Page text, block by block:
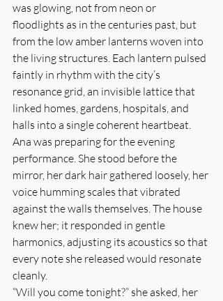
was glowing, not from neon or
floodlights as in the centuries past, but
from the low amber lanterns woven into
the living structures. Each lantern pulsed
faintly in rhythm with the city’s
resonance grid, an invisible lattice that
linked homes, gardens, hospitals, and
halls into a single coherent heartbeat.
Ana was preparing for the evening
performance. She stood before the
mirror, her dark hair gathered loosely, her
voice humming scales that vibrated
against the walls themselves. The house
knew her; it responded in gentle
harmonics, adjusting its acoustics so that
every note she released would resonate
cleanly.
“Will you come tonight?” she asked, her